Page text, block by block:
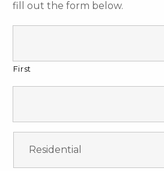
fill out the form below.
First